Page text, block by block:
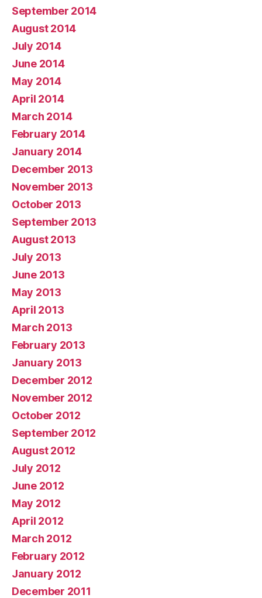
September 2014
August 2014
July 2014
June 2014
May 2014
April 2014
March 2014
February 2014
January 2014
December 2013
November 2013
October 2013
September 2013
August 2013
July 2013
June 2013
May 2013
April 2013
March 2013
February 2013
January 2013
December 2012
November 2012
October 2012
September 2012
August 2012
July 2012
June 2012
May 2012
April 2012
March 2012
February 2012
January 2012
December 2011